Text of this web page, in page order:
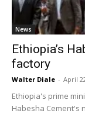
News
Ethiopia’s
factory
Walter Diale - April
Ethiopia's prime
Habesha Cement's